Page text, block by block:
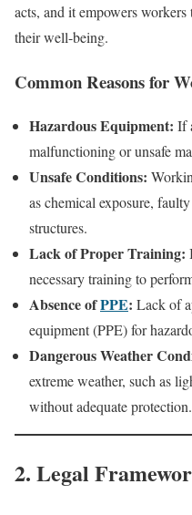
acts, and it empowers
their well-being.
Common Reasons for
Hazardous Equipment: If
malfunctioning or unsafe
Unsafe Conditions:
as chemical exposure,
structures.
Lack of Proper Training:
necessary training to
Absence ofPPE: Lack of
equipment (PPE) for
Dangerous Weather
extreme weather, such as
without adequate protection.
2. Legal